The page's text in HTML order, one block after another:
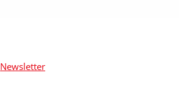
Newsletter